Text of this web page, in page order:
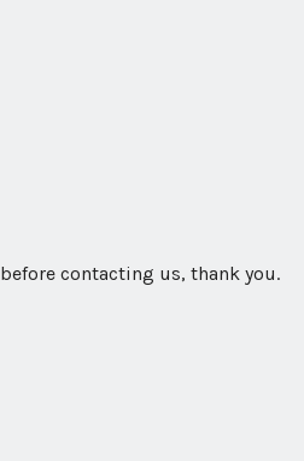
before contacting us, thank you.